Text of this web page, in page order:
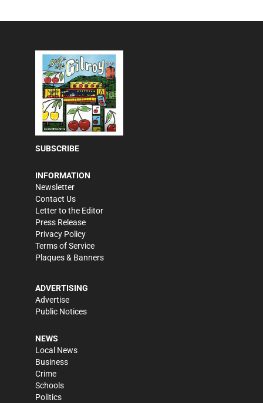
SUBSCRIBE
INFORMATION
Newsletter
Contact Us
Letter to the Editor
Press Release
Privacy Policy
Terms of Service
Plaques & Banners
ADVERTISING
Advertise
Public Notices
NEWS
Local News
Business
Crime
Schools
Politics